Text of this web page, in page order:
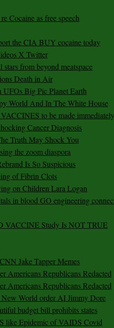
Cocaine as free speech
the CIA BUY cocaine today
X Twitter
from beyond meatspace
Death in Air
UFOs Big Pic Planet Earth
World And In The White House
to be made
Cancer Diagnosis
Truth May Shock You
the zoom diaspora
Is So Suspicious
of Fibrin Clots
on Children Lara Logan
in blood GO engineering
VACCINE Study Is NOT TRUE
Jake Tapper Memes
Americans Republicans Redacted
Americans Republicans Redacted
World order AI Jimmy Dore
budget bill prohibits states
like Epidemic of VAIDS Covid